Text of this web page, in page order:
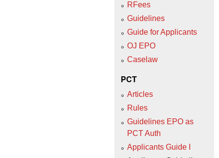
RFees
Guidelines
Guide for Applicants
OJ EPO
Caselaw
PCT
Articles
Rules
Guidelines EPO as
PCT Auth
Applicants Guide I